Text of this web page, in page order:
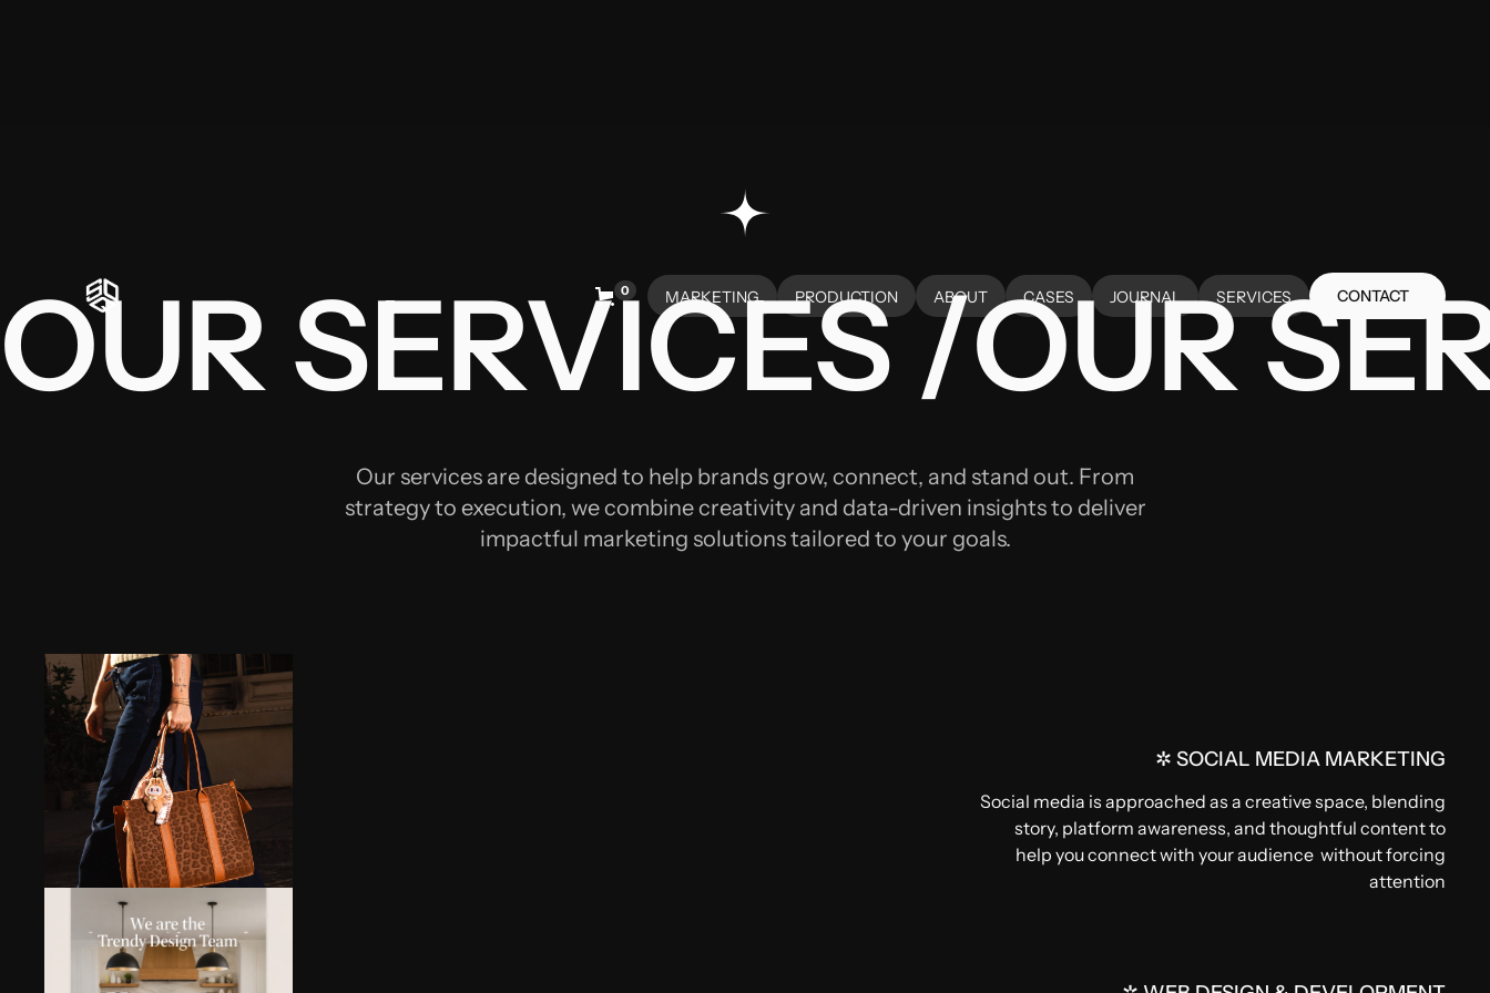
0
MARKETING
HOME
PRODUCTION
HOME
ABOUT
ABOUT
CASES
CASES
JOURNAL
JOURNAL
SERVICES
SERVICES
CONTACT
OUR SERVICES /OUR
Our services are designed to help brands grow, connect, and stand out. From
strategy to execution, we combine creativity and data-driven insights to deliver
impactful marketing solutions tailored to your goals.
✲ SOCIAL MEDIA MARKETING
Social media is approached as a creative space, blending
story, platform awareness, and thoughtful content to
help you connect with your audience without forcing
attention